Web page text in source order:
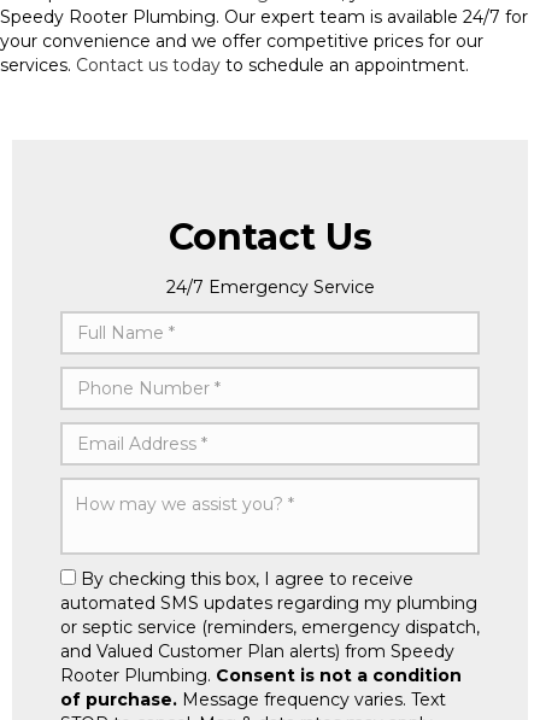
Speedy Rooter Plumbing. Our expert team is available 24/7 for
your convenience and we offer competitive prices for our
services. Contact us today to schedule an appointment.
Contact Us
24/7 Emergency Service
By checking this box, I agree to receive
automated SMS updates regarding my plumbing
or septic service (reminders, emergency dispatch,
and Valued Customer Plan alerts) from Speedy
Rooter Plumbing. Consent is not a condition
of purchase. Message frequency varies. Text